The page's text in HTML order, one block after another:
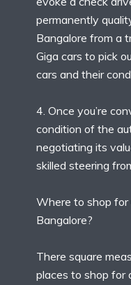
permanently
Bangalore from a
Giga cars to pick
cars and their
4. Once you’re
condition of the
negotiating its
skilled steering
Where to shop for
Bangalore?
There square
places to shop for